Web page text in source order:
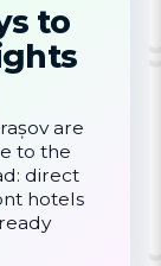
to
are
to the
direct
hotels